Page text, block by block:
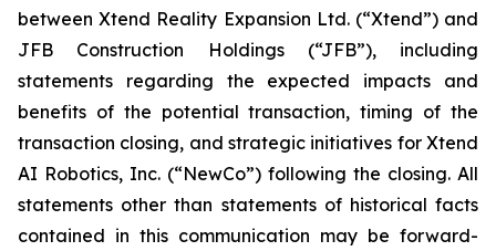
between Xtend Reality Expansion Ltd. (“Xtend”) and
JFB Construction Holdings (“JFB”), including
statements regarding the expected impacts and
benefits of the potential transaction, timing of the
transaction closing, and strategic initiatives for Xtend
AI Robotics, Inc. (“NewCo”) following the closing. All
statements other than statements of historical facts
contained in this communication may be forward-